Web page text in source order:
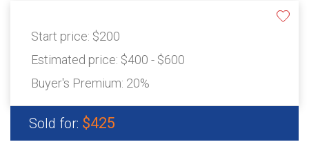
Start price: $200
Estimated price: $400 - $600
Buyer's Premium: 20%
Sold for: $425